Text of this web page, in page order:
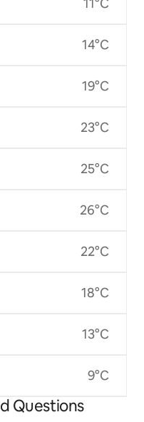
14°C
19°C
23°C
25°C
26°C
22°C
18°C
13°C
9°C
Questions